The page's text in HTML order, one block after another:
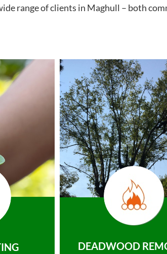
range of clients in Maghull – both
DEADWOOD